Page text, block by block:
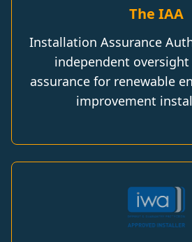
The IAA
Installation Assurance
independent
assurance for renewable
improvement